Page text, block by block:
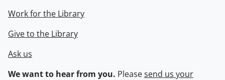
Work for the Library
Give to the Library
Ask us
We want to hear from you. Pleasesend us your